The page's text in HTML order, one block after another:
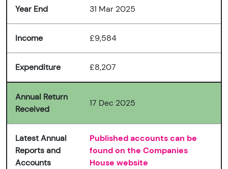
Year End 31 Mar 2025
Income £9,584
Expenditure £8,207
Annual Return
Received
17 Dec 2025
Latest Annual
Reports and
Accounts
Published accounts can be
found on the Companies
House website